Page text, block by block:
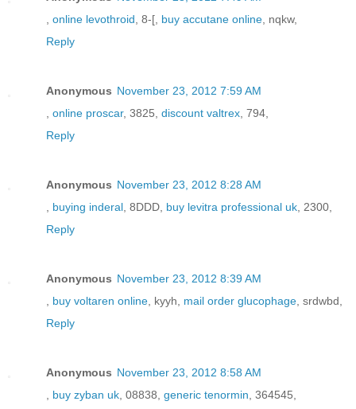
online levothroid , 8-[, buy accutane online , nqkw,
Reply
Anonymous November 23, 2012 7:59 AM
online proscar, 3825, discount valtrex , 794,
Reply
Anonymous November 23, 2012 8:28 AM
buying inderal , 8DDD, buy levitra professional uk , 2300,
Reply
Anonymous November 23, 2012 8:39 AM
buy voltaren online , kyyh, mail order glucophage , srdwbd,
Reply
Anonymous November 23, 2012 8:58 AM
buy zyban uk , 08838, generic tenormin , 364545,